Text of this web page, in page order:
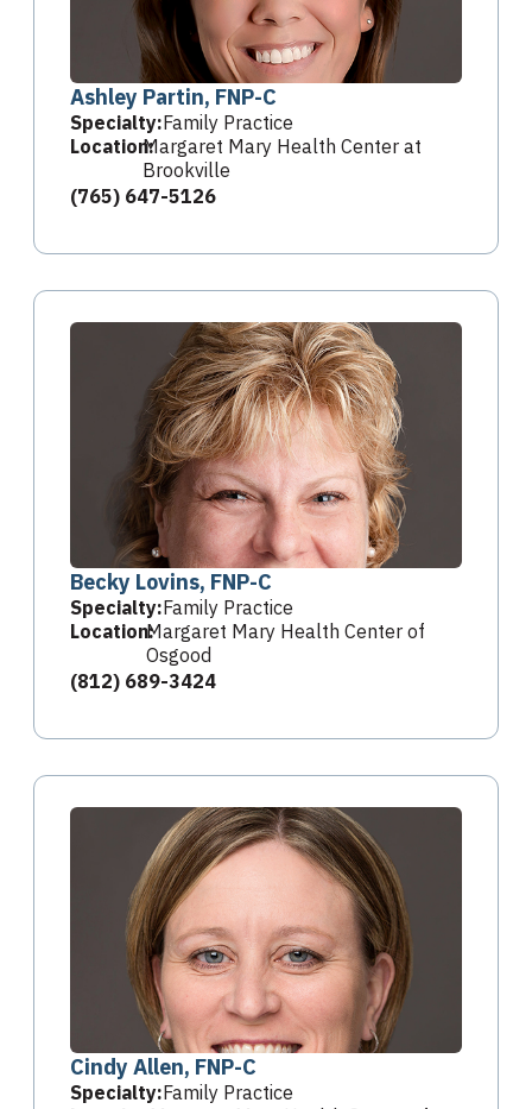
Ashley Partin, FNP-C
Specialty:Family Practice
Location:Margaret Mary Health Center at
Brookville
(765) 647-5126
Becky Lovins, FNP-C
Specialty:Family Practice
Location:Margaret Mary Health Center of
Osgood
(812) 689-3424
Cindy Allen, FNP-C
Specialty:Family Practice